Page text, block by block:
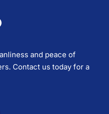
and peace of
Contact us today for a